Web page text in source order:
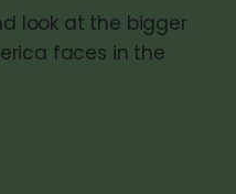
look at the bigger
faces in the